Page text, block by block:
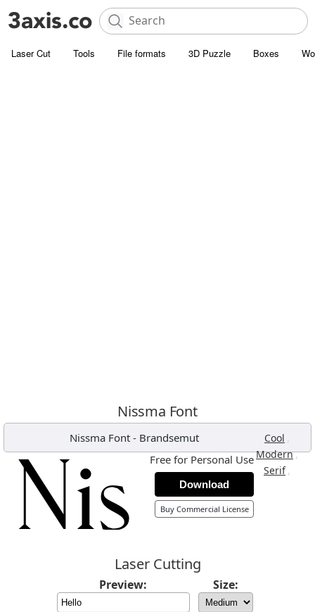
Laser Cut Tools File formats 3D Puzzle Boxes
Nissma Font
Nissma Font - Brandsemut Cool ,
Modern,
Serif ,
Free for Personal Use
Download
Buy Commercial License
Laser Cutting
Preview: Size: